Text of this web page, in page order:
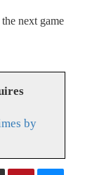
next game
by